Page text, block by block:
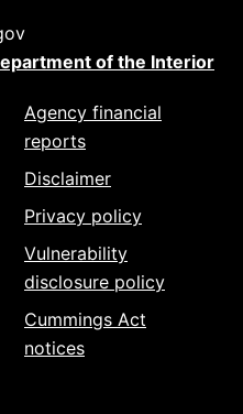
of the Interior
Agency financial
reports
Disclaimer
Privacy policy
Vulnerability
disclosure policy
Cummings Act
notices